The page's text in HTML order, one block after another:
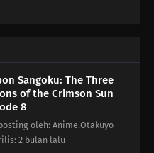
of Japanese
official who has stayed in
He does not come from a
aristocracy, but Misumi has
bloodshed that afflicts
country, armed only
voice that can rally the
Sangoku: The Three
of the Crimson Sun
8
oleh: Anime.Otakuyo
2 bulan lalu